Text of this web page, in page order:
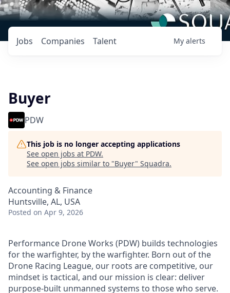
Jobs Companies Talent My alerts
Buyer
PDW
This job is no longer accepting applications
See open jobs at PDW.
See open jobs similar to "Buyer" Squadra.
Accounting & Finance
Huntsville, AL, USA
Posted on Apr 9, 2026
Performance Drone Works (PDW) builds technologies
for the warfighter, by the warfighter. Born out of the
Drone Racing League, our roots are competitive, our
mindset is tactical, and our mission is clear: deliver
purpose-built unmanned systems to those who serve.